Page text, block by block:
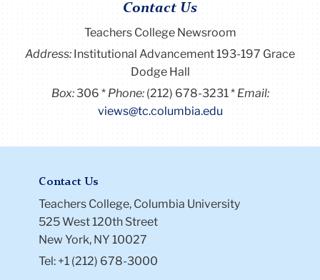
Contact Us
Teachers College Newsroom
Address:Institutional Advancement 193-197 Grace
Dodge Hall
Box:306 Phone: (212) 678-3231
Email:
views@tc.columbia.edu
Contact Us
Teachers College, Columbia University
525 West 120th Street
New York, NY 10027
Tel: +1 (212) 678-3000